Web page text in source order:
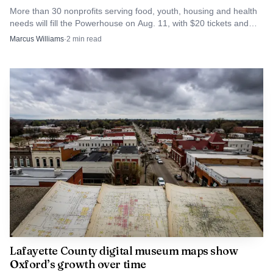
Check rule, which requires harvests to be reported by 10
p.m. on the day of the kill.
Source: huntinglocator.com
Caleb Hinton, the agency’s wild turkey program
coordinator, said the season reflected how well things can
More than 30 nonprofits serving food, youth, housing and health
needs will fill the Powerhouse on Aug. 11, with $20 tickets and
LOFT's grantmaking behind them.
Marcus Williams·2 min read
Lafayette County digital museum maps show
Oxford’s growth over time